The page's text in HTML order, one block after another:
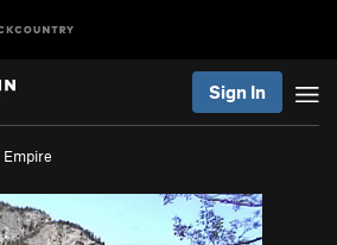
Sign In
Empire